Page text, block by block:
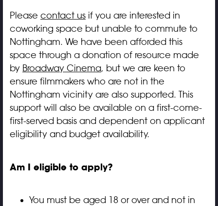
Please contact usif you are interested in
coworking space but unable to commute to
Nottingham. We have been afforded this
space through a donation of resource made
by Broadway Cinema, but we are keen to
ensure filmmakers who are not in the
Nottingham vicinity are also supported. This
support will also be available on a first-come-
first-served basis and dependent on applicant
eligibility and budget availability.
Am I eligible to apply?
You must be aged 18 or over and not in